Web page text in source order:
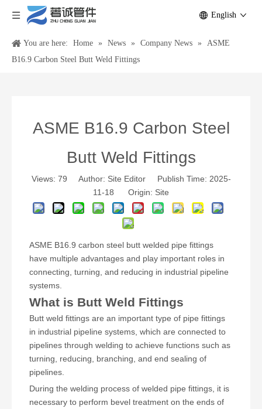
English
You are here: Home » News » Company News »
ASME
B16.9 Carbon Steel Butt Weld Fittings
ASME B16.9 Carbon Steel
Butt Weld Fittings
Views: 79 Author: Site Editor Publish Time: 2025-
11-18 Origin: Site
ASME B16.9 carbon steel butt welded pipe fittings
have multiple advantages and play important roles in
connecting, turning, and reducing in industrial pipeline
systems.
What is Butt Weld Fittings
Butt weld fittings are an important type of pipe fittings
in industrial pipeline systems, which are connected to
pipelines through welding to achieve functions such as
turning, reducing, branching, and end sealing of
pipelines.
During the welding process of welded pipe fittings, it is
necessary to perform bevel treatment on the ends of